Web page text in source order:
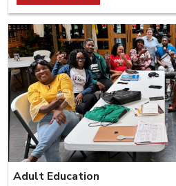
Adult Education